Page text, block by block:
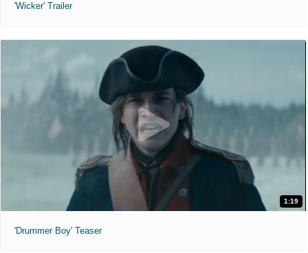
'Wicker' Trailer
1:19
'Drummer Boy' Teaser